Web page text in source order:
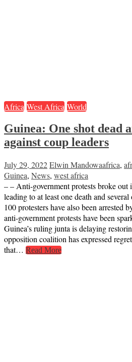
Africa West Africa World
Guinea: One shot dead
against coup leaders
July 29, 2022Elwin Mandowaafrica,
Guinea, News, west africa
– – Anti-government protests broke
leading to at least one death and
100 protesters have also been arrested
anti-government protests have been
Guinea’s ruling junta is delaying
opposition coalition has expressed
that… Read More